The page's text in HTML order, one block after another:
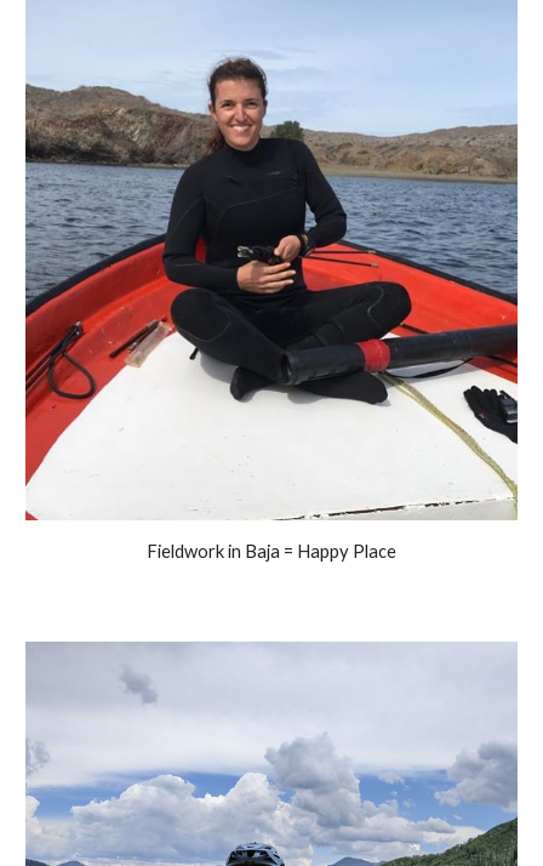
Fieldwork in Baja = Happy Place